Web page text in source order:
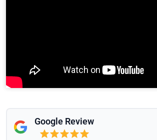
Google Review